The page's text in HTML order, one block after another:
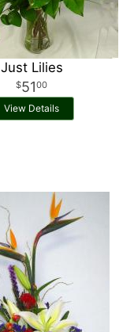
Just Lilies
5100
View Details